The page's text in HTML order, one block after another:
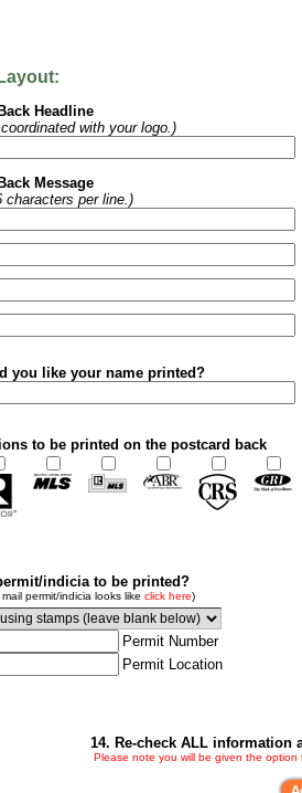
Headline
with your logo.)
Message
characters per line.)
you like your name printed?
to be printed on the postcard back
indicia to be printed?
permit/indicia looks like click here)
Permit Number
Permit Location
14. Re-check ALL information
Please note you will be given the